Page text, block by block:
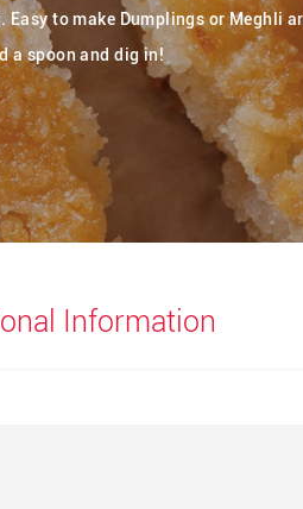
Easy to make Dumplings or Meghli
a spoon and dig in!
Information